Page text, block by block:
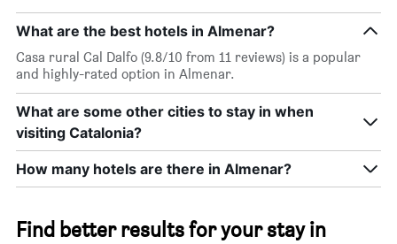
What are the best hotels in Almenar?
Casa rural Cal Dalfo (9.8/10 from 11 reviews) is a popular
and highly-rated option in Almenar.
What are some other cities to stay in when
visiting Catalonia?
How many hotels are there in Almenar?
Find better results for your stay in